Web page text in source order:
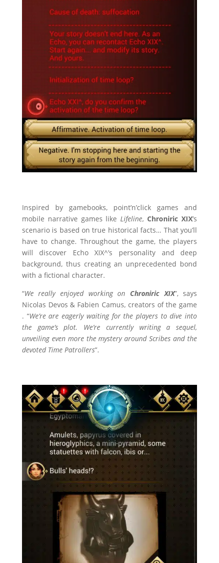
Inspired by gamebooks, point’n’click games and
mobile narrative games likeLifeline,Chroniric XIX’s
scenario is based on true historical facts… That you’ll
have to change. Throughout the game, the players
will discover Echo XIX^’s personality and deep
background, thus creating an unprecedented bond
with a fictional character.
“We really enjoyed working on Chroniric XIX”, says
Nicolas Devos & Fabien Camus, creators of the game
. “We’re are eagerly waiting for the players to dive into
the game’s plot. We’re currently writing a sequel,
unveiling even more the mystery around Scribes and the
devoted Time Patrollers”.